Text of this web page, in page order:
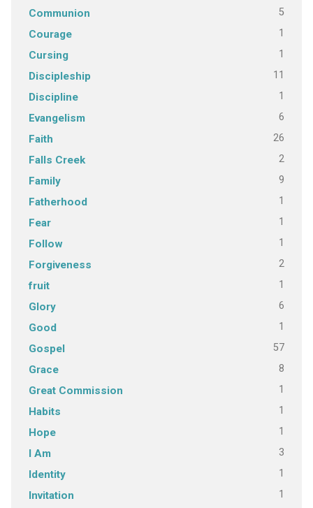
Communion 5
Courage 1
Cursing 1
Discipleship 11
Discipline 1
Evangelism 6
Faith 26
Falls Creek 2
Family 9
Fatherhood 1
Fear 1
Follow 1
Forgiveness 2
fruit 1
Glory 6
Good 1
Gospel 57
Grace 8
Great Commission 1
Habits 1
Hope 1
I Am 3
Identity 1
Invitation 1